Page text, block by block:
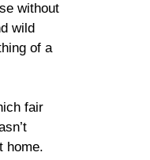
without
wild
of a
fair
home.